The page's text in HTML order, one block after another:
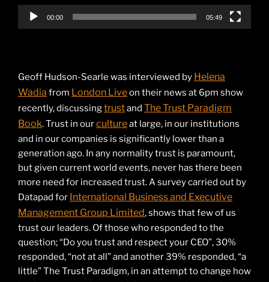
00:00 05:49
Geoff Hudson-Searle was interviewed by Helena
Wadia from London Liveon their news at 6pm show
recently, discussingtrustand The Trust Paradigm
Book. Trust in ourcultureat large, in our institutions
and in our companies is significantly lower than a
generation ago. In any normality trust is paramount,
but given current world events, never has there been
more need for increased trust. A survey carried out by
Datapad for International Business and Executive
Management Group Limited, shows that few of us
trust our leaders. Of those who responded to the
question; “Do you trust and respect your CEO”, 30%
responded, “not at all” and another 39% responded, “a
little” The Trust Paradigm, in an attempt to change how